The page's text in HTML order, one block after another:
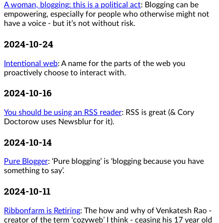
A woman, blogging: this is a political act: Blogging can be
empowering, especially for people who otherwise might not
have a voice - but it’s not without risk.
2024-10-24
Intentional web: A name for the parts of the web you
proactively choose to interact with.
2024-10-16
You should be using an RSS reader: RSS is great (& Cory
Doctorow uses Newsblur for it).
2024-10-14
Pure Blogger: ‘Pure blogging’ is ‘blogging because you have
something to say’.
2024-10-11
Ribbonfarm is Retiring: The how and why of Venkatesh Rao -
creator of the term ‘cozyweb’ I think - ceasing his 17 year old